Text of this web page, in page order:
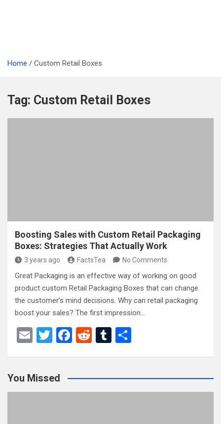
Home Custom Retail Boxes
Tag: Custom Retail Boxes
Boosting Sales with Custom Retail Packaging
Boxes: Strategies That Actually Work
3 years ago FactsTea No Comments
Great Packaging is an effective way of working on good
product custom Retail Packaging Boxes that can change
the customer’s mind decisions. Why can retail packaging
boost your sales? The first impression…
E
T
er
F
b
o
R
di
t
T
bl
r
e
You Missed